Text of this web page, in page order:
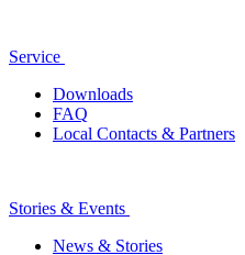
Service
Downloads
FAQ
Local Contacts & Partners
Stories & Events
News & Stories